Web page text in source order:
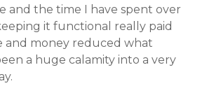
and the time I have spent over
it functional really paid
and money reduced what
a huge calamity into a very